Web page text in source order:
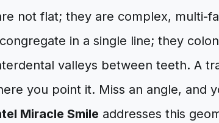
not flat; they are complex, multi-
in a single line; they
valleys between teeth. A
you point it. Miss an angle, and
Miracle Smile addresses this